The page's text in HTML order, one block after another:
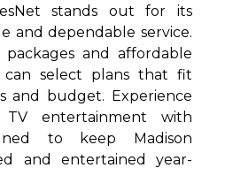
stands out for its
and dependable service.
and affordable
can select plans that fit
and budget. Experience
TV entertainment with
to keep Madison
and entertained year-